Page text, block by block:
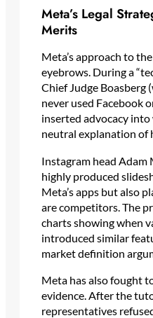
Meta’s Legal
Merits
Meta’s approach to
eyebrows. During a
Chief Judge Boasberg
never used Facebook
inserted advocacy
neutral explanation of
Instagram head Adam
highly produced
Meta’s apps but also
are competitors. The
charts showing when
introduced similar
market definition
Meta has also fought
evidence. After the
representatives